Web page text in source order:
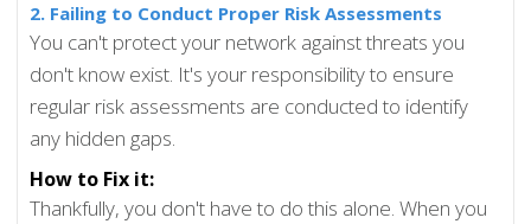
2. Failing to Conduct Proper Risk Assessments
You can't protect your network against threats you
don't know exist. It's your responsibility to ensure
regular risk assessments are conducted to identify
any hidden gaps.
How to Fix it:
Thankfully, you don't have to do this alone. When you